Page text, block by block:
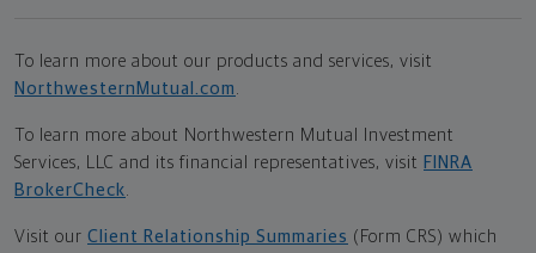
To learn more about our products and services, visit
NorthwesternMutual.com
To learn more about Northwestern Mutual Investment
Services, LLC and its financial representatives, visit FINRA
BrokerCheck
Visit our Client Relationship Summaries (Form CRS) which